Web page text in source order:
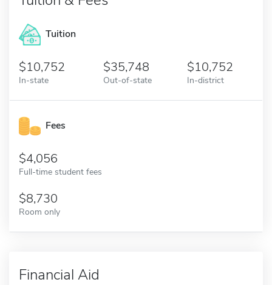
Tuition
10,752
In-state
35,748
Out-of-state
10,752
In-district
Fees
4,056
Full-time student fees
8,730
Room only
Financial Aid